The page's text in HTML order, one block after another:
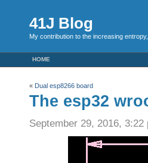
41J Blog
My contribution to the increasing
HOME
« Dual esp8266 board
The esp32
September 29, 2016, 3:22